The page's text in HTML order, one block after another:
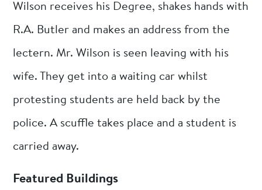
Wilson receives his Degree, shakes hands with
R.A. Butler and makes an address from the
lectern. Mr. Wilson is seen leaving with his
wife. They get into a waiting car whilst
protesting students are held back by the
police. A scuffle takes place and a student is
carried away.
Featured Buildings